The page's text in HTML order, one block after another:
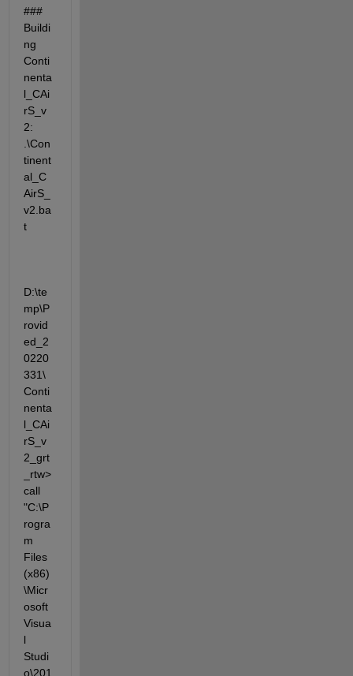
###
Buildi
ng
Conti
nenta
l_CAi
rS_v
2:
.\Con
tinent
al_C
AirS_
v2.ba
t
D:\te
mp\P
rovid
ed_2
0220
331\
Conti
nenta
l_CAi
rS_v
2_grt
_rtw>
call
"C:\P
rogra
m
Files
(x86)
\Micr
osoft
Visua
l
Studi
o\201